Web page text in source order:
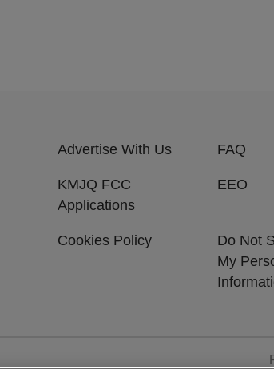
Advertise With Us FAQ
KMJQ FCC
Applications
EEO
Cookies Policy
Do Not
My